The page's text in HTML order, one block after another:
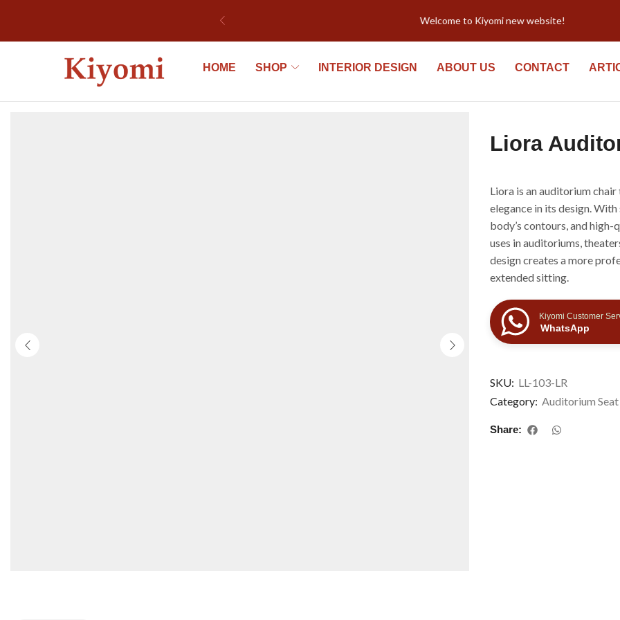
Welcome to Kiyomi new website!
HOME SHOP INTERIOR DESIGN ABOUT US CONTACT
Liora
Liora is an auditorium
elegance in its design.
body’s contours, and
uses in auditoriums,
design creates a more
extended sitting.
Kiyomi Customer
WhatsApp
SKU: LL-103-LR
Category: Auditorium Seat
Share: